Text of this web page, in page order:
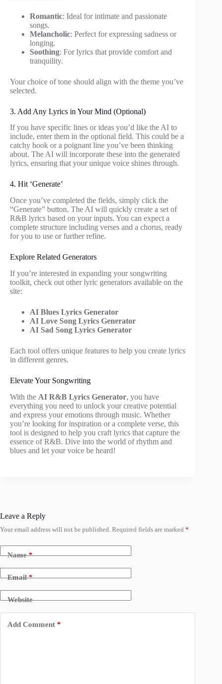
Romantic: Ideal for intimate and passionate
songs.
Melancholic: Perfect for expressing sadness or
longing.
Soothing: For lyrics that provide comfort and
tranquility.
Your choice of tone should align with the theme you’ve
selected.
3. Add Any Lyrics in Your Mind (Optional)
If you have specific lines or ideas you’d like the AI to
include, enter them in the optional field. This could be a
catchy hook or a poignant line you’ve been thinking
about. The AI will incorporate these into the generated
lyrics, ensuring that your unique voice shines through.
4. Hit ‘Generate’
Once you’ve completed the fields, simply click the
“Generate” button. The AI will quickly create a set of
R&B lyrics based on your inputs. You can expect a
complete structure including verses and a chorus, ready
for you to use or further refine.
Explore Related Generators
If you’re interested in expanding your songwriting
toolkit, check out other lyric generators available on the
site:
AI Blues Lyrics Generator
AI Love Song Lyrics Generator
AI Sad Song Lyrics Generator
Each tool offers unique features to help you create lyrics
in different genres.
Elevate Your Songwriting
With the AI R&B Lyrics Generator, you have
everything you need to unlock your creative potential
and express your emotions through music. Whether
you’re looking for inspiration or a complete verse, this
tool is designed to help you craft lyrics that capture the
essence of R&B. Dive into the world of rhythm and
blues and let your voice be heard!
Leave a Reply
Your email address will not be published. Required fields are marked *
Name*
Email*
Website
Add Comment *